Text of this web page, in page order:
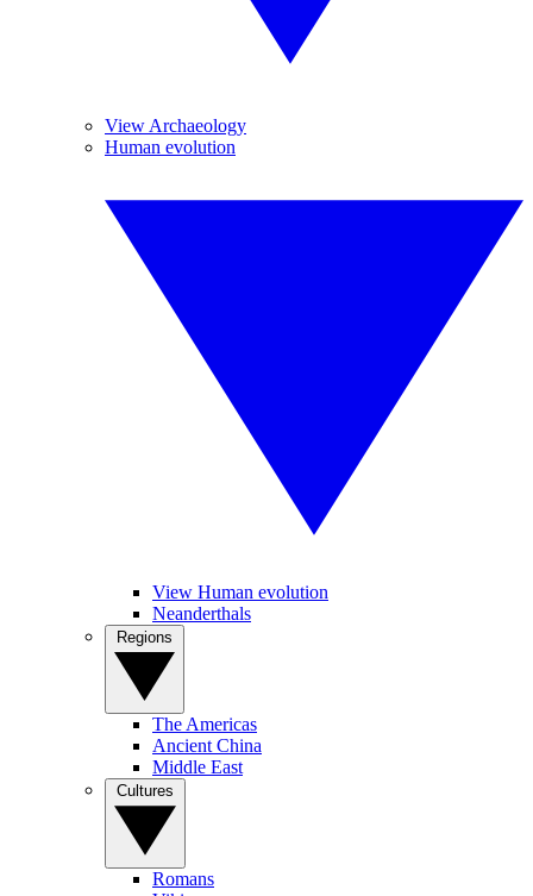
View Archaeology
Human evolution
View Human evolution
Neanderthals
The Americas
Ancient China
Middle East
Romans